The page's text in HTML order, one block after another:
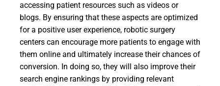
accessing patient resources such as videos or
blogs. By ensuring that these aspects are optimized
for a positive user experience, robotic surgery
centers can encourage more patients to engage with
them online and ultimately increase their chances of
conversion. In doing so, they will also improve their
search engine rankings by providing relevant